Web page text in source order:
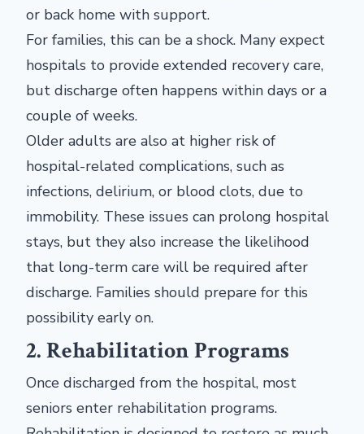
or back home with support.
For families, this can be a shock. Many expect
hospitals to provide extended recovery care,
but discharge often happens within days or a
couple of weeks.
Older adults are also at higher risk of
hospital-related complications, such as
infections, delirium, or blood clots, due to
immobility. These issues can prolong hospital
stays, but they also increase the likelihood
that long-term care will be required after
discharge. Families should prepare for this
possibility early on.
2. Rehabilitation Programs
Once discharged from the hospital, most
seniors enter rehabilitation programs.